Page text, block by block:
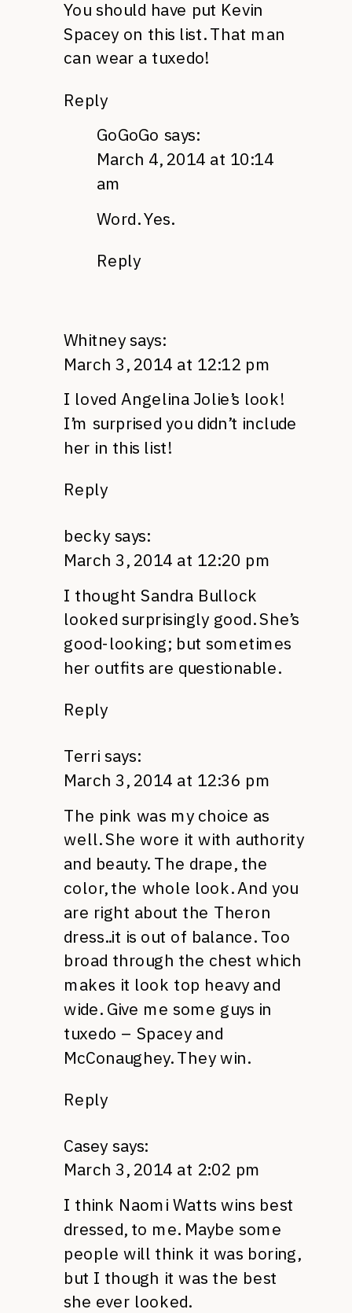
You should have put Kevin
Spacey on this list. That man
can wear a tuxedo!
Reply
GoGoGo says:
March 4, 2014 at 10:14
am
Word. Yes.
Reply
Whitney says:
March 3, 2014 at 12:12 pm
I loved Angelina Jolie’s look!
I’m surprised you didn’t include
her in this list!
Reply
becky says:
March 3, 2014 at 12:20 pm
I thought Sandra Bullock
looked surprisingly good. She’s
good-looking; but sometimes
her outfits are questionable.
Reply
Terri says:
March 3, 2014 at 12:36 pm
The pink was my choice as
well. She wore it with authority
and beauty. The drape, the
color, the whole look. And you
are right about the Theron
dress..it is out of balance. Too
broad through the chest which
makes it look top heavy and
wide. Give me some guys in
tuxedo – Spacey and
McConaughey. They win.
Reply
Casey says:
March 3, 2014 at 2:02 pm
I think Naomi Watts wins best
dressed, to me. Maybe some
people will think it was boring,
but I though it was the best
she ever looked.